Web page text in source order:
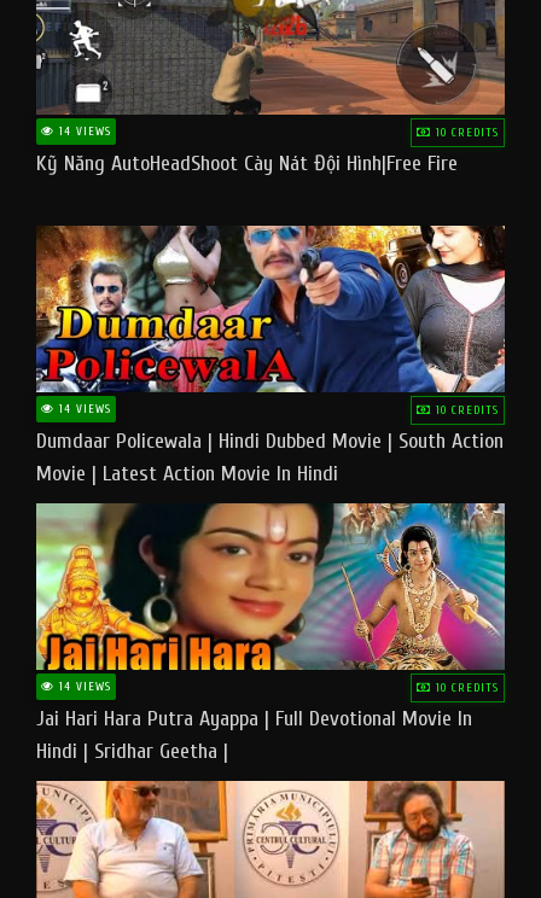
14 VIEWS 10 CREDITS
Kỹ Năng AutoHeadShoot Cày Nát Đội Hình|Free Fire
14 VIEWS 10 CREDITS
Dumdaar Policewala | Hindi Dubbed Movie | South Action
Movie | Latest Action Movie In Hindi
14 VIEWS 10 CREDITS
Jai Hari Hara Putra Ayappa | Full Devotional Movie In
Hindi | Sridhar Geetha |